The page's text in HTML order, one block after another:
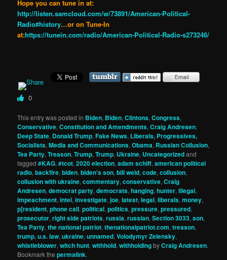
Hope you can tune in at:
http://listen.samcloud.com/w/73891/American-Political-
Radio#history…or on Tune-In
at:https://tunein.com/radio/American-Political-Radio-s273246/
0
This entry was posted in Biden, Biden,Clintons,Congress,
Conservative,Constitution and Amendments,Craig Andresen,
Deep State, Donald Trump,Fake News, Liberals, Progressives,
Socialists,Media and Communications,Obama, Russian Collusion,
Tea Party,Treason,Trump,Trump, Ukraine, Uncategorizedand
tagged#KAG,#tcot,2020 election,adam schiff,american political
radio,backfire,biden,biden's son,bill weld,code,collusion,
collusion with ukraine,commentary,conservative,Craig
Andresen,democrat party,democrats,hanging,hunter,illegal,
impeachment,intel,investigate,joe,latest,legal,liberals,money,
p[resident,phone call,political,politics,pressure,pressured,
prosecutor,right side patriots,russia,russian,Section 3033,son,
Tea Party,the national patriot,thenationalpatriot.com,treason,
trump,u.s. law,ukraine,unnamed,Volodymyr Zelensky,
whistleblower,witch hunt,withhold,withholdingbyCraig Andresen.
Bookmark thepermalink.